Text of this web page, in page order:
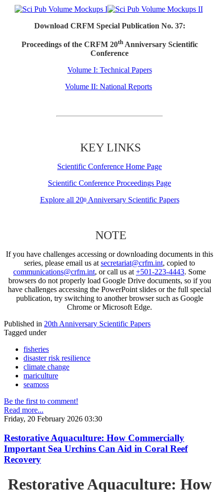
Download CRFM Special Publication No. 37:
Proceedings of the CRFM 20thAnniversary Scientific
Conference
Volume I: Technical Papers
Volume II: National Reports
KEY LINKS
Scientific Conference Home Page
Scientific Conference Proceedings Page
Explore all 20thAnniversary Scientific Papers
NOTE
If you have challenges accessing or downloading documents in this
series, please email us at secretariat@crfm.int, copied to
communications@crfm.int, or call us at +501-223-4443. Some
browsers do not properly load Google Drive documents, so if you
have challenges accessing the PowerPoint slides or the full special
publication, try switching to another browser such as Google
Chrome or Microsoft Edge.
Published in 20th Anniversary Scientific Papers
Tagged under
fisheries
disaster risk resilience
climate change
mariculture
seamoss
Be the first to comment!
Read more...
Friday, 20 February 2026 03:30
Restorative Aquaculture: How Commercially
Important Sea Urchins Can Aid in Coral Reef
Recovery
Restorative Aquaculture: How